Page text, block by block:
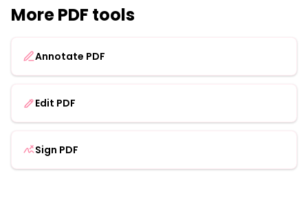
More PDF tools
Annotate PDF
Edit PDF
Sign PDF